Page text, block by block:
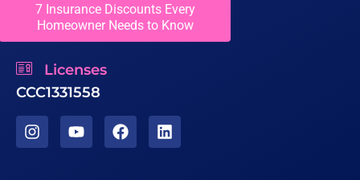
7 Insurance Discounts Every
Homeowner Needs to Know
Locations We Serve
Licenses
CCC1331558